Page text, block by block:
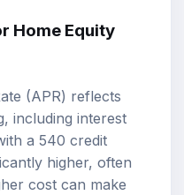
Home Equity
(APR) reflects
including interest
a 540 credit
higher, often
cost can make